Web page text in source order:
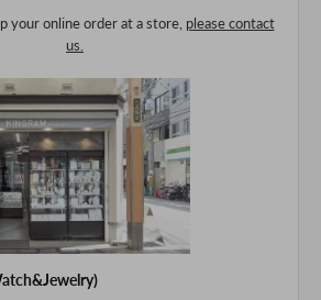
your online order at a store, please contact
us.